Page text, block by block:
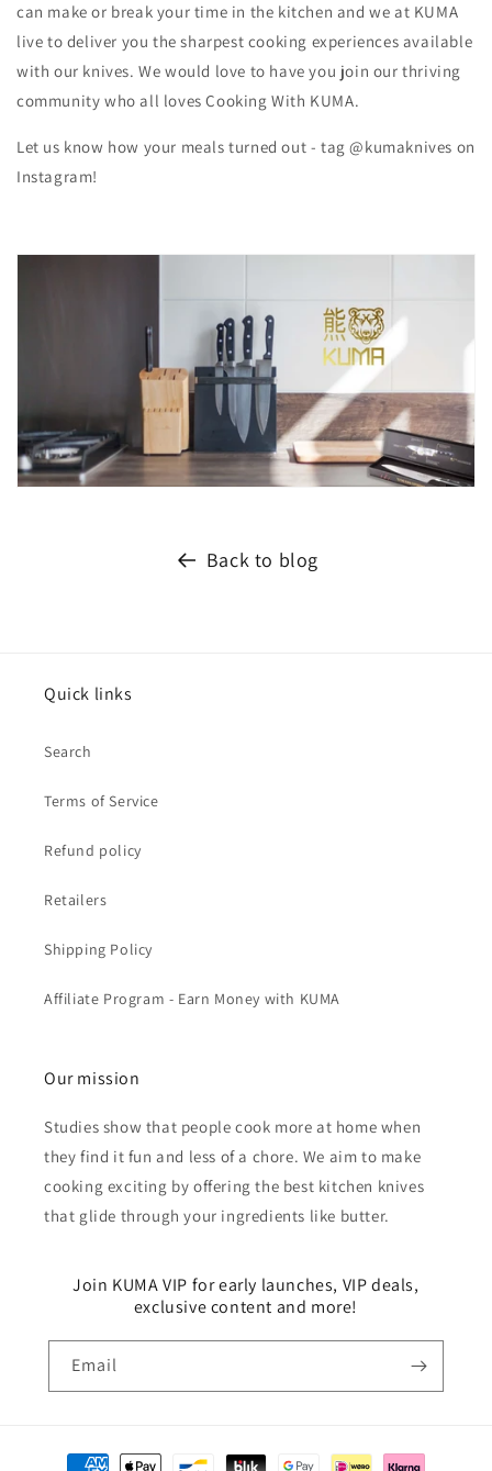
can make or break your time in the kitchen and we at KUMA
live to deliver you the sharpest cooking experiences available
with our knives. We would love to have you join our thriving
community who all loves Cooking With KUMA.
Let us know how your meals turned out - tag @kumaknives on
Instagram!
Back to blog
Quick links
Search
Terms of Service
Refund policy
Retailers
Shipping Policy
Affiliate Program - Earn Money with KUMA
Our mission
Studies show that people cook more at home when
they find it fun and less of a chore. We aim to make
cooking exciting by offering the best kitchen knives
that glide through your ingredients like butter.
Join KUMA VIP for early launches, VIP deals,
exclusive content and more!
Email
Payment